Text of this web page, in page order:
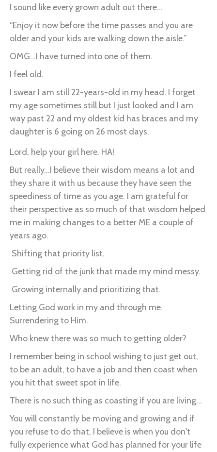
I sound like every grown adult out there...
“Enjoy it now before the time passes and you are
older and your kids are walking down the aisle.”
OMG...I have turned into one of them.
I feel old.
I swear I am still 22-years-old in my head. I forget
my age sometimes still but I just looked and I am
way past 22 and my oldest kid has braces and my
daughter is 6 going on 26 most days.
Lord, help your girl here. HA!
But really...I believe their wisdom means a lot and
they share it with us because they have seen the
speediness of time as you age. I am grateful for
their perspective as so much of that wisdom helped
me in making changes to a better ME a couple of
years ago.
Shifting that priority list.
Getting rid of the junk that made my mind messy.
Growing internally and prioritizing that.
Letting God work in my and through me.
Surrendering to Him.
Who knew there was so much to getting older?
I remember being in school wishing to just get out,
to be an adult, to have a job and then coast when
you hit that sweet spot in life.
There is no such thing as coasting if you are living...
You will constantly be moving and growing and if
you refuse to do that, I believe is when you don't
fully experience what God has planned for your life